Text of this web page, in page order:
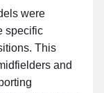
were
specific
This
and